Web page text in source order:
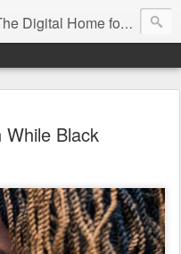
Digital Home for Mark Anthony Neal
Black